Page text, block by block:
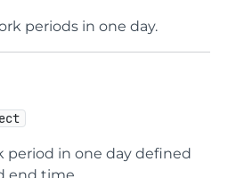
periods in one day.
period in one day defined